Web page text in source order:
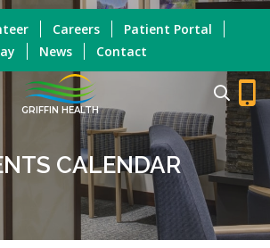
GRIFFIN HEALTH
Careers
Patient Portal
News Contact
CALENDAR